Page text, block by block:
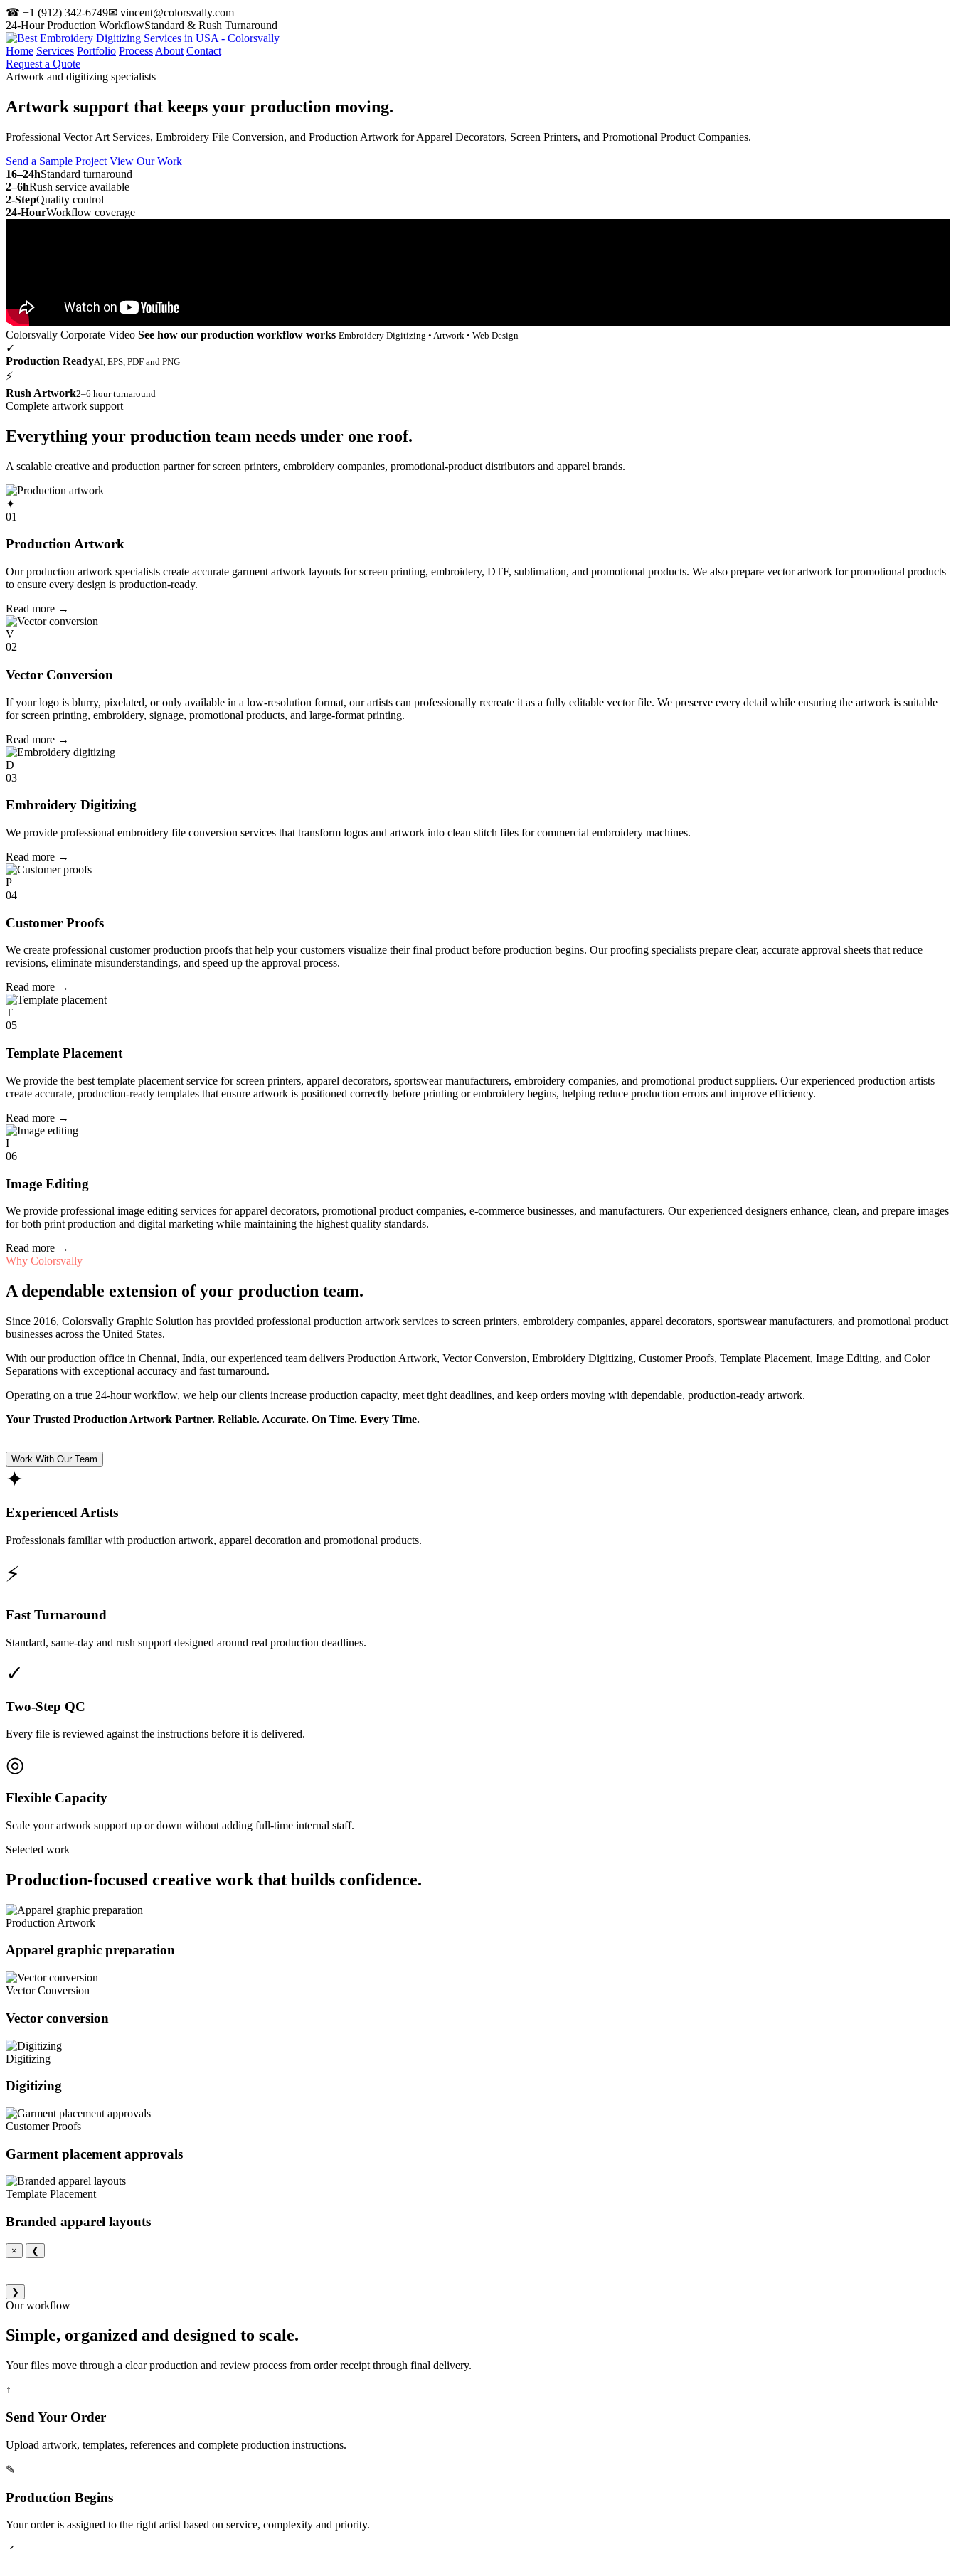
☎ +1 (912) 342-6749✉ vincent@colorsvally.com
24-Hour Production WorkflowStandard & Rush Turnaround
Home Services Portfolio Process About Contact
Request a Quote
Artwork and digitizing specialists
Artwork support that keeps your production moving.
Professional Vector Art Services, Embroidery File Conversion, and Production Artwork for Apparel Decorators, Screen Printers, and Promotional Product Companies.
Send a Sample Project View Our Work
16–24hStandard turnaround
2–6hRush service available
2-StepQuality control
24-HourWorkflow coverage
Colorsvally Corporate Video See how our production workflow works Embroidery Digitizing • Artwork • Web Design
✓
Production ReadyAI, EPS, PDF and PNG
⚡
Rush Artwork2–6 hour turnaround
Complete artwork support
Everything your production team needs under one roof.
A scalable creative and production partner for screen printers, embroidery companies, promotional-product distributors and apparel brands.
✦
01
Production Artwork
Our production artwork specialists create accurate garment artwork layouts for screen printing, embroidery, DTF, sublimation, and promotional products. We also prepare vector artwork for promotional products
to ensure every design is production-ready.
Read more →
V
02
Vector Conversion
If your logo is blurry, pixelated, or only available in a low-resolution format, our artists can professionally recreate it as a fully editable vector file. We preserve every detail while ensuring the artwork is suitable
for screen printing, embroidery, signage, promotional products, and large-format printing.
Read more →
D
03
Embroidery Digitizing
We provide professional embroidery file conversion services that transform logos and artwork into clean stitch files for commercial embroidery machines.
Read more →
P
04
Customer Proofs
We create professional customer production proofs that help your customers visualize their final product before production begins. Our proofing specialists prepare clear, accurate approval sheets that reduce
revisions, eliminate misunderstandings, and speed up the approval process.
Read more →
T
05
Template Placement
We provide the best template placement service for screen printers, apparel decorators, sportswear manufacturers, embroidery companies, and promotional product suppliers. Our experienced production artists
create accurate, production-ready templates that ensure artwork is positioned correctly before printing or embroidery begins, helping reduce production errors and improve efficiency.
Read more →
I
06
Image Editing
We provide professional image editing services for apparel decorators, promotional product companies, e-commerce businesses, and manufacturers. Our experienced designers enhance, clean, and prepare images
for both print production and digital marketing while maintaining the highest quality standards.
Read more →
Why Colorsvally
A dependable extension of your production team.
Since 2016, Colorsvally Graphic Solution has provided professional production artwork services to screen printers, embroidery companies, apparel decorators, sportswear manufacturers, and promotional product
businesses across the United States.
With our production office in Chennai, India, our experienced team delivers Production Artwork, Vector Conversion, Embroidery Digitizing, Customer Proofs, Template Placement, Image Editing, and Color
Separations with exceptional accuracy and fast turnaround.
Operating on a true 24-hour workflow, we help our clients increase production capacity, meet tight deadlines, and keep orders moving with dependable, production-ready artwork.
Your Trusted Production Artwork Partner. Reliable. Accurate. On Time. Every Time.
Work With Our Team
✦
Experienced Artists
Professionals familiar with production artwork, apparel decoration and promotional products.
⚡
Fast Turnaround
Standard, same-day and rush support designed around real production deadlines.
✓
Two-Step QC
Every file is reviewed against the instructions before it is delivered.
◎
Flexible Capacity
Scale your artwork support up or down without adding full-time internal staff.
Selected work
Production-focused creative work that builds confidence.
Production Artwork
Apparel graphic preparation
Vector Conversion
Vector conversion
Digitizing
Digitizing
Customer Proofs
Garment placement approvals
Template Placement
Branded apparel layouts
× ❮
❯
Our workflow
Simple, organized and designed to scale.
Your files move through a clear production and review process from order receipt through final delivery.
↑
Send Your Order
Upload artwork, templates, references and complete production instructions.
✎
Production Begins
Your order is assigned to the right artist based on service, complexity and priority.